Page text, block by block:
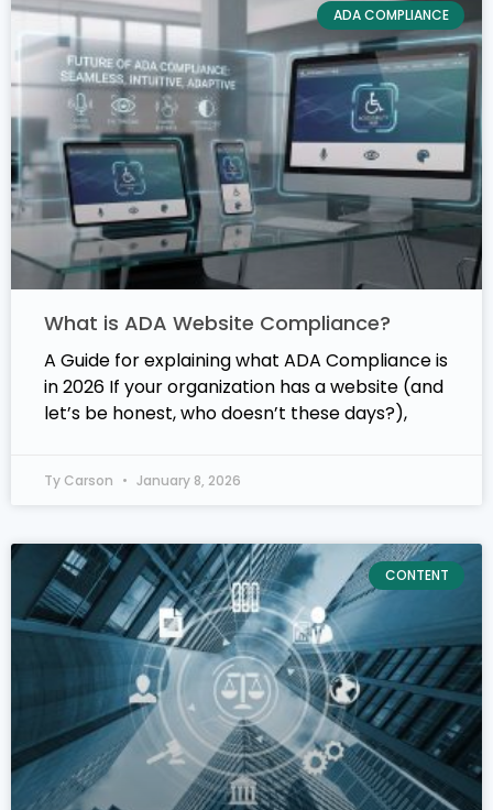
ADA COMPLIANCE
What is ADA Website Compliance?
A Guide for explaining what ADA Compliance is
in 2026 If your organization has a website (and
let’s be honest, who doesn’t these days?),
Ty Carson January 8, 2026
CONTENT